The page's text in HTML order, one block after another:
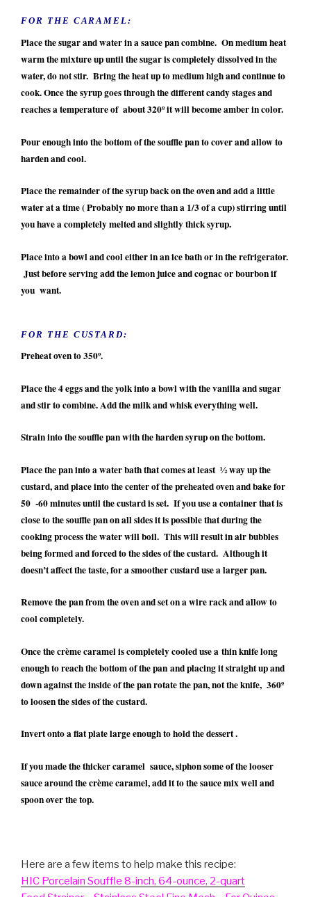
FOR THE CARAMEL:
Place the sugar and water in a sauce pan combine. On medium heat
warm the mixture up until the sugar is completely dissolved in the
water, do not stir. Bring the heat up to medium high and continue to
cook. Once the syrup goes through the different candy stages and
reaches a temperature of about 320º it will become amber in color.
Pour enough into the bottom of the souffle pan to cover and allow to
harden and cool.
Place the remainder of the syrup back on the oven and add a little
water at a time ( Probably no more than a 1/3 of a cup) stirring until
you have a completely melted and slightly thick syrup.
Place into a bowl and cool either in an ice bath or in the refrigerator.
Just before serving add the lemon juice and cognac or bourbon if
you want.
FOR THE CUSTARD:
Preheat oven to 350º.
Place the 4 eggs and the yolk into a bowl with the vanilla and sugar
and stir to combine. Add the milk and whisk everything well.
Strain into the souffle pan with the harden syrup on the bottom.
Place the pan into a water bath that comes at least ½ way up the
custard, and place into the center of the preheated oven and bake for
50 -60 minutes until the custard is set. If you use a container that is
close to the souffle pan on all sides it is possible that during the
cooking process the water will boil. This will result in air bubbles
being formed and forced to the sides of the custard. Although it
doesn’t affect the taste, for a smoother custard use a larger pan.
Remove the pan from the oven and set on a wire rack and allow to
cool completely.
Once the crème caramel is completely cooled use a thin knife long
enough to reach the bottom of the pan and placing it straight up and
down against the inside of the pan rotate the pan, not the knife, 360º
to loosen the sides of the custard.
Invert onto a flat plate large enough to hold the dessert .
If you made the thicker caramel sauce, siphon some of the looser
sauce around the crème caramel, add it to the sauce mix well and
spoon over the top.
Here are a few items to help make this recipe:
HIC Porcelain Souffle 8-inch, 64-ounce, 2-quart